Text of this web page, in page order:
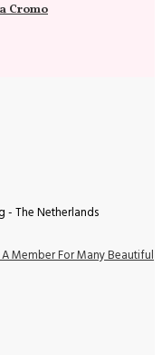
Cromo
- The Netherlands
Member For Many Beautiful